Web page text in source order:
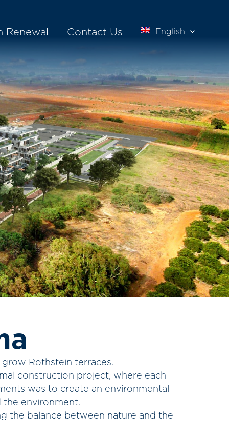
Renewal Contact Us English
Rothstein terraces.
construction project, where each
was to create an environmental
the environment.
the balance between nature and the